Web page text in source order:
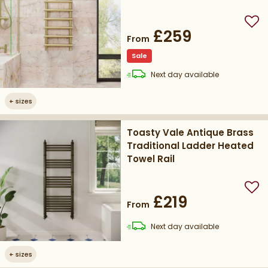
+ sizes
From £259
Sale
Next daydelivery
available
+ sizes
Toasty Vale Antique Brass
Traditional Ladder Heated
Towel Rail
From £219
Next daydelivery
available